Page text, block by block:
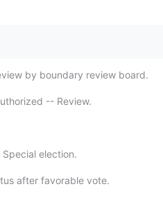
by boundary review board.
-- Review.
election.
after favorable vote.